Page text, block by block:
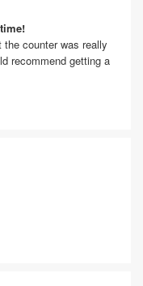
counter was really
recommend getting a